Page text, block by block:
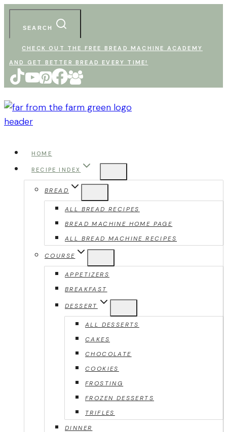
Skip
content
SEARCH
CHECK OUT THE FREE BREAD MACHINE ACADEMY
AND GET BETTER BREAD EVERY TIME!
HOME
RECIPE INDEX
BREAD
ALL BREAD RECIPES
BREAD MACHINE HOME PAGE
ALL BREAD MACHINE RECIPES
COURSE
APPETIZERS
BREAKFAST
DESSERT
ALL DESSERTS
CAKES
CHOCOLATE
COOKIES
FROSTING
FROZEN DESSERTS
TRIFLES
DINNER